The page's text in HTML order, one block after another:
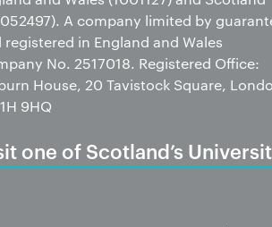
A company limited by
registered in England and Wales
No. 2517018. Registered Office:
House, 20 Tavistock Square,
9HQ
one of Scotland’s